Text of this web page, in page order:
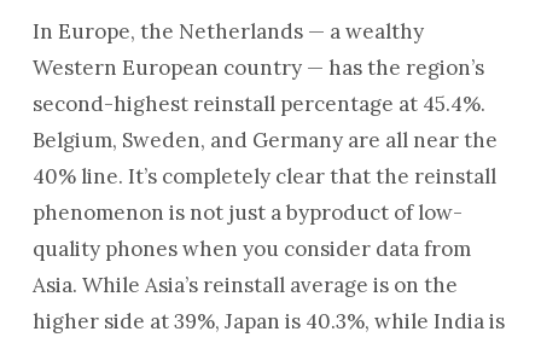
In Europe, the Netherlands — a wealthy
Western European country — has the region’s
second-highest reinstall percentage at 45.4%.
Belgium, Sweden, and Germany are all near the
40% line. It’s completely clear that the reinstall
phenomenon is not just a byproduct of low-
quality phones when you consider data from
Asia. While Asia’s reinstall average is on the
higher side at 39%, Japan is 40.3%, while India is